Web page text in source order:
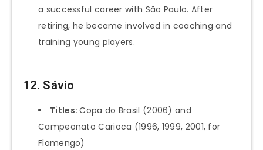
a successful career with São Paulo. After
retiring, he became involved in coaching and
training young players.
12. Sávio
Titles:Copa do Brasil (2006) and
Campeonato Carioca (1996, 1999, 2001, for
Flamengo)